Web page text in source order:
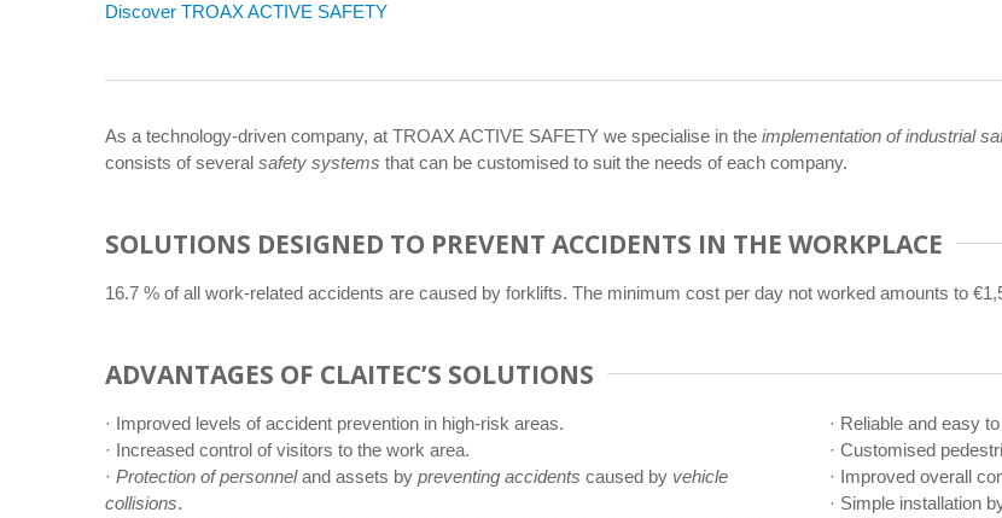
Discover TROAX ACTIVE SAFETY
As a technology-driven company, at TROAX ACTIVE SAFETY we specialise in the implementation of industrial
consists of several safety systems that can be customised to suit the needs of each company.
SOLUTIONS DESIGNED TO PREVENT ACCIDENTS IN THE WORKPLACE
16.7 % of all work-related accidents are caused by forklifts. The minimum cost per day not worked amounts to
ADVANTAGES OF CLAITEC’S SOLUTIONS
· Improved levels of accident prevention in high-risk areas.
· Increased control of visitors to the work area.
· Protection of personneland assets by preventing accidents caused by vehicle
collisions.
· Reliable and easy
· Customised
· Improved overall
· Simple installation